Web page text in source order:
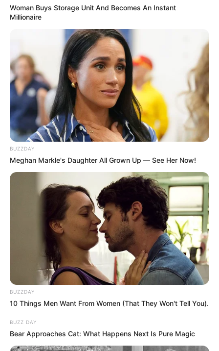
Woman Buys Storage Unit And Becomes An Instant
Millionaire
BUZZDAY
Meghan Markle's Daughter All Grown Up — See Her Now!
BUZZDAY
10 Things Men Want From Women (That They Won't Tell You).
BUZZ DAY
Bear Approaches Cat: What Happens Next Is Pure Magic